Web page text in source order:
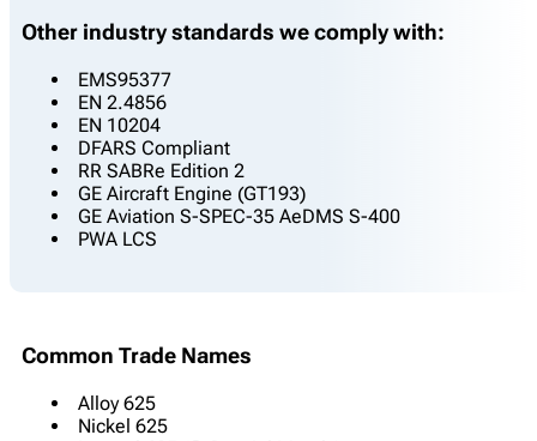
Other industry standards we comply with:
EMS95377
EN 2.4856
EN 10204
DFARS Compliant
RR SABRe Edition 2
GE Aircraft Engine (GT193)
GE Aviation S-SPEC-35 AeDMS S-400
PWA LCS
Common Trade Names
Alloy 625
Nickel 625